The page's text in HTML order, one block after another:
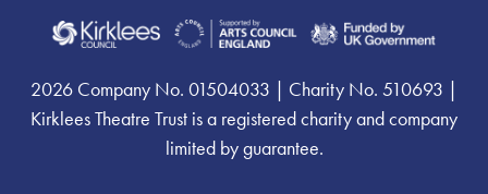
2026 Company No. 01504033 | Charity No. 510693 |
Kirklees Theatre Trust is a registered charity and company
limited by guarantee.